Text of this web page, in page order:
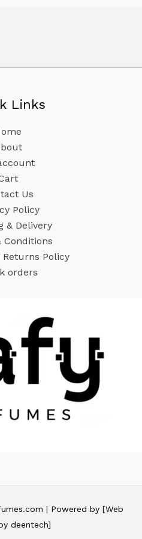
Links
Us
Policy
& Delivery
Conditions
Policy
orders
| Powered by [Web
deentech]